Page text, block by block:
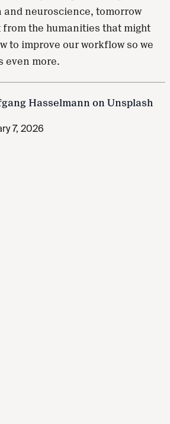
and neuroscience, tomorrow
the humanities that might
to improve our workflow so we
even more.
Hasselmann on Unsplash
7, 2026